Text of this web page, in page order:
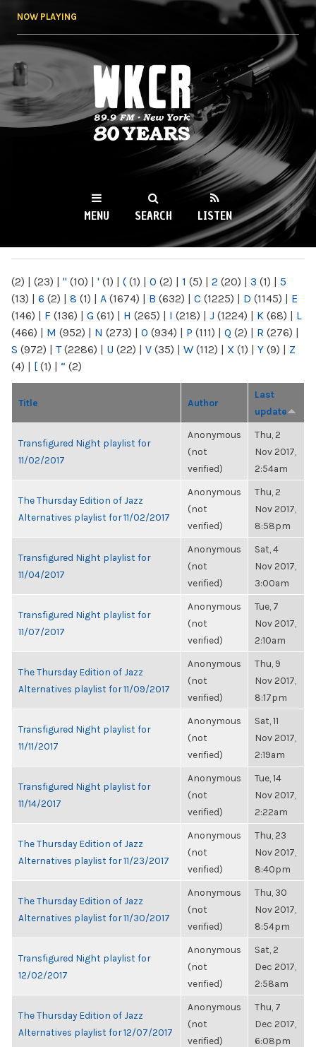
NOW PLAYING
WKCR 89.9FM
NY
MENU SEARCH LISTEN
(2) | (23) | " (10) | ' (1) | ( (1) | 0 (2) | 1 (5) | 2 (20) | 3 (1) | 5
(13) | 6 (2) | 8 (1) | A (1674) | B (632) | C (1225) | D (1145) | E
(146) | F (136) | G (61) | H (265) | I (218) | J (1224) | K (68) | L
(466) | M (952) | N (273) | O (934) | P (111) | Q (2) | R (276) |
S (972) | T(2286) | U (22) | V (35) | W (112) | X (1) | Y (9) | Z
(4) | [ (1) | “ (2)
Title Author
Last
update
Transfigured Night playlist for
11/02/2017
Anonymous
(not
verified)
Thu, 2
Nov 2017,
2:54am
The Thursday Edition of Jazz
Alternatives playlist for 11/02/2017
Anonymous
(not
verified)
Thu, 2
Nov 2017,
8:58pm
Transfigured Night playlist for
11/04/2017
Anonymous
(not
verified)
Sat, 4
Nov 2017,
3:00am
Transfigured Night playlist for
11/07/2017
Anonymous
(not
verified)
Tue, 7
Nov 2017,
2:10am
The Thursday Edition of Jazz
Alternatives playlist for 11/09/2017
Anonymous
(not
verified)
Thu, 9
Nov 2017,
8:17pm
Transfigured Night playlist for
11/11/2017
Anonymous
(not
verified)
Sat, 11
Nov 2017,
2:19am
Transfigured Night playlist for
11/14/2017
Anonymous
(not
verified)
Tue, 14
Nov 2017,
2:22am
The Thursday Edition of Jazz
Alternatives playlist for 11/23/2017
Anonymous
(not
verified)
Thu, 23
Nov 2017,
8:40pm
The Thursday Edition of Jazz
Alternatives playlist for 11/30/2017
Anonymous
(not
verified)
Thu, 30
Nov 2017,
8:54pm
Transfigured Night playlist for
12/02/2017
Anonymous
(not
verified)
Sat, 2
Dec 2017,
2:58am
The Thursday Edition of Jazz
Alternatives playlist for 12/07/2017
Anonymous
(not
verified)
Thu, 7
Dec 2017,
6:08pm